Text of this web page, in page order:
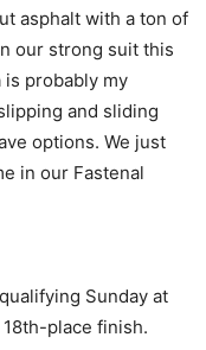
asphalt with a ton of
our strong suit this
is probably my
and sliding
options. We just
in our Fastenal
Sunday at
place finish.